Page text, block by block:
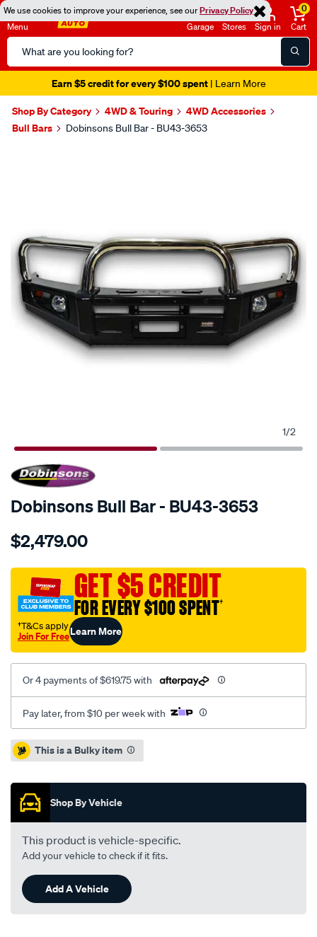
We use cookies to improve your experience, see ourPrivacy Policy
Menu
Search
Catalog
Garage Stores Sign in
0
Cart
Earn $5 credit for every $100 spent| Learn More
Shop By Category 4WD & Touring
4WD Accessories
Bull Bars
Dobinsons Bull Bar - BU43-3653
1/2
SPECIAL ORDER
Dobinsons Bull Bar - BU43-3653
Details
bull-
$2,479.00
GET $5 CREDIT
FOR EVERY $100 SPENT†
†T&Cs apply
Join For FreeLearn More
Or 4 payments of $619.75 with
Pay later, from $10 per week with
Promotions
This is a Bulky item
Shop By Vehicle
This product is vehicle-specific.
Add your vehicle to check if it fits.
Add A Vehicle